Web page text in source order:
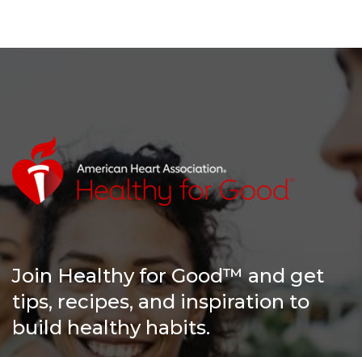
Join Healthy for Good™ and get
tips, recipes, and inspiration to
build healthy habits.